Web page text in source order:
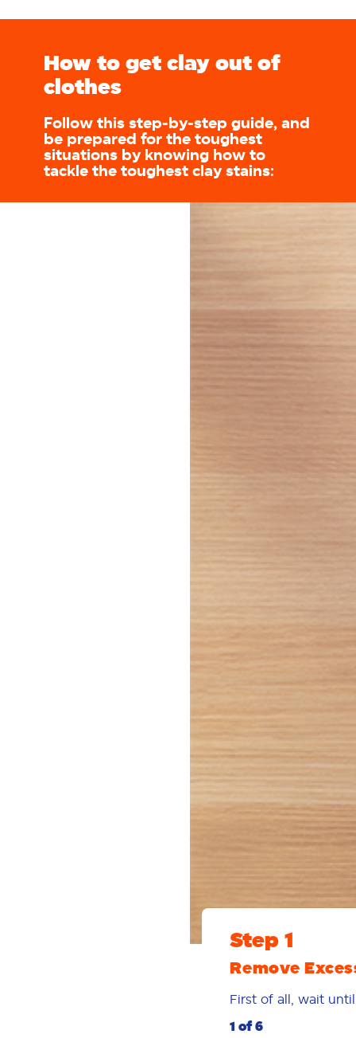
How to get clay out of
clothes
Follow this step-by-step guide, and
be prepared for the toughest
situations by knowing how to
tackle the toughest clay stains:
Step 1
Remove
First of all, wait
1 of 6